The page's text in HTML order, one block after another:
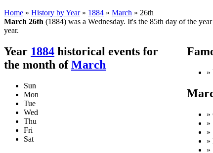
Home » History by Year » 1884 » March » 26th
March 26th (1884) was a Wednesday. It's the 85th day of the
year.
»
»
»
»
»
»
Year 1884 historical events for
the month ofMarch
Sun
Mon
Tue
Wed
Thu
Fri
Sat